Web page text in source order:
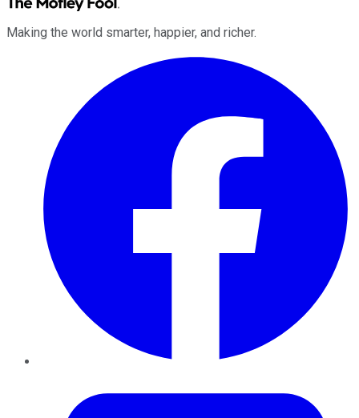
Making the world smarter, happier, and richer.